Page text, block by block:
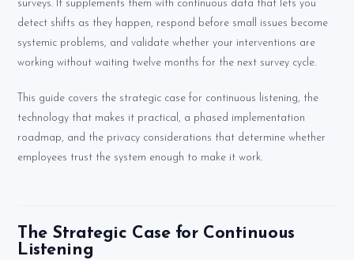
surveys. It supplements them with continuous data that lets you
detect shifts as they happen, respond before small issues become
systemic problems, and validate whether your interventions are
working without waiting twelve months for the next survey cycle.
This guide covers the strategic case for continuous listening, the
technology that makes it practical, a phased implementation
roadmap, and the privacy considerations that determine whether
employees trust the system enough to make it work.
The Strategic Case for Continuous
Listening